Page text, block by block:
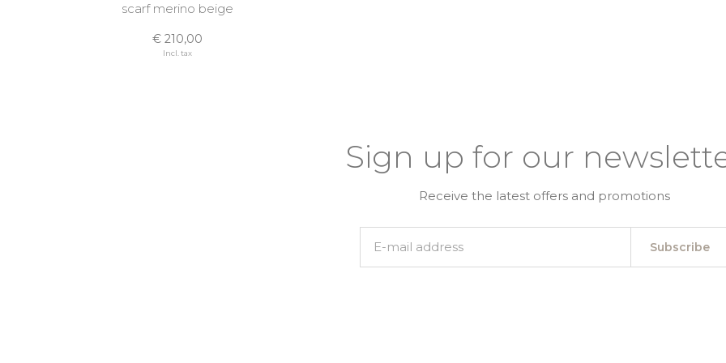
scarf merino beige
€ 210,00
Incl. tax
Sign up for our
Receive the latest offers and promotions
Subscribe